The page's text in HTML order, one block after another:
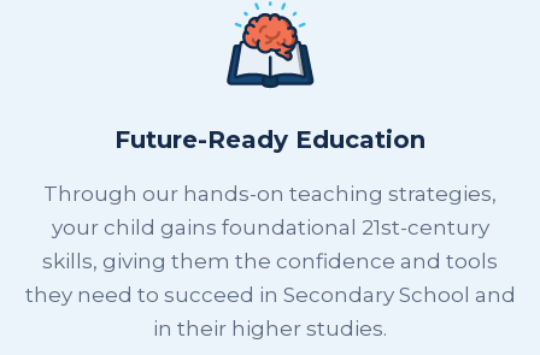
Future-Ready Education
Through our hands-on teaching strategies,
your child gains foundational 21st-century
skills, giving them the confidence and tools
they need to succeed in Secondary School and
in their higher studies.